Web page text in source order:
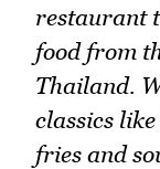
restaurant
food from
Thailand.
classics
fries and